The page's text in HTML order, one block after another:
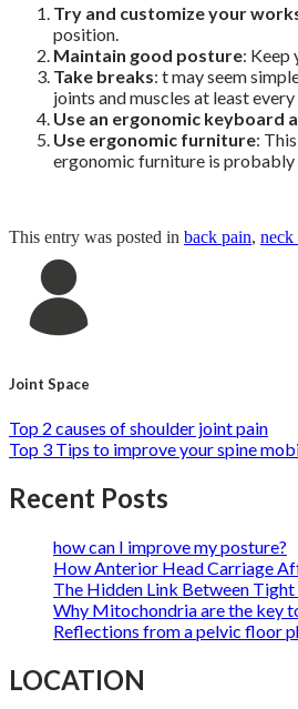
Try and customize your
position.
Maintain good posture: Keep
Take breaks: t may seem
joints and muscles at least every
Use an ergonomic keyboard
Use ergonomic furniture:
ergonomic furniture is probably
This entry was posted in back pain, neck
Joint Space
Top 2 causes of shoulder joint pain
Top 3 Tips to improve your spine
Recent Posts
how can I improve my posture?
How Anterior Head Carriage
The Hidden Link Between
Why Mitochondria are the key
Reflections from a pelvic floor
LOCATION